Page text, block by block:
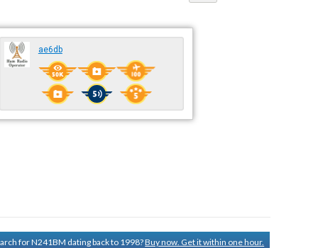
ae6db
for N241BM dating back to 1998?Buy now. Get it within one hour.